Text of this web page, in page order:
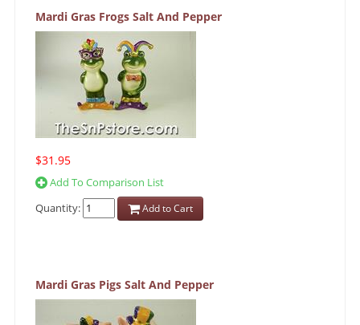
Mardi Gras Frogs Salt And Pepper
$31.95
Add To Comparison List
Quantity:
Add to Cart
Mardi Gras Pigs Salt And Pepper